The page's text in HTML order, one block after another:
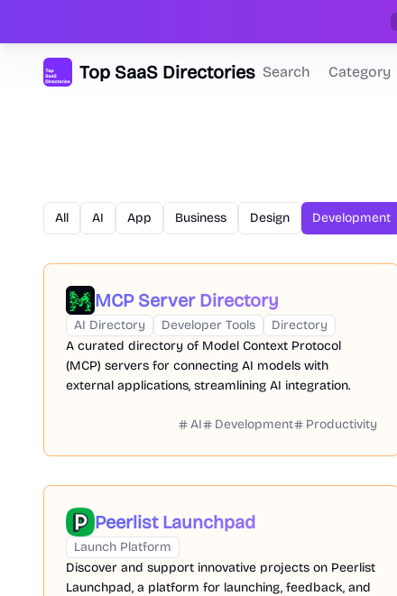
Top SaaS Directories Search Category
All AI App Business Design Development
MCP Server Directory
AI Directory Developer Tools
Directory
A curated directory of Model Context Protocol
(MCP) servers for connecting AI models with
external applications, streamlining AI integration.
AI Development Productivity
Peerlist Launchpad
Launch Platform
Discover and support innovative projects on Peerlist
Launchpad, a platform for launching, feedback, and